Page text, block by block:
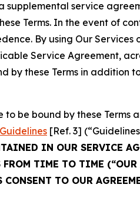
supplemental service
Terms. In the event of
By using Our Services
Service Agreement,
by these Terms in addition
be bound by these Terms
[Ref. 3]
IN OUR SERVICE
TIME TO TIME (“OUR
TO OUR